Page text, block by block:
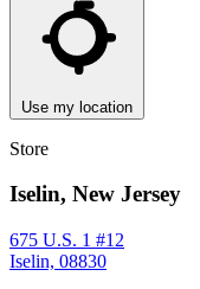
Use my location
Store
Iselin, New Jersey
675 U.S. 1 #12
Iselin, 08830